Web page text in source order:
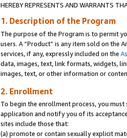
HEREBY REPRESENTS AND WARRANTS
1. Description of the Program
The purpose of the Program is to permit
users. A “Product” is any item sold on the
services, if any, expressly included on the
data, images, text, link formats, widgets,
images, text, or other information or
2. Enrollment
To begin the enrollment process, you
application and notify you of its
sites include those that:
(a) promote or contain sexually explicit